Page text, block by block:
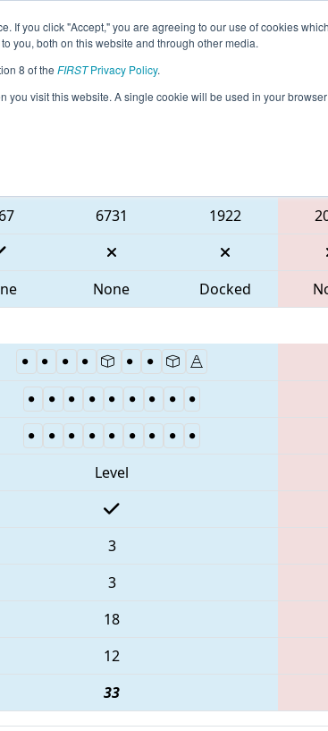
If you click "Accept," you are agreeing to our use of cookies
you, both on this website and through other media.
8 of the FIRSTPrivacy Policy.
you visit this website. A single cookie will be used in your
All MABOS Pages This Week's Events
Greater Boston Event
6731 1922
None Docked
Level
3
3
18
12
33